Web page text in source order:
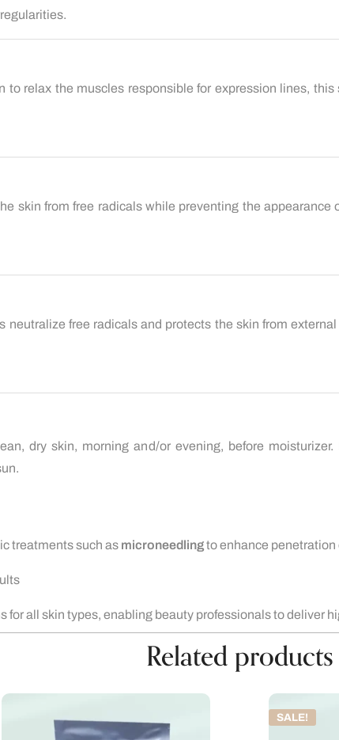
to relax the muscles responsible for expression lines,
skin from free radicals while preventing the
neutralize free radicals and protects the skin from
dry skin, morning and/or evening, before
treatments such as microneedlingto enhance
for all skin types, enabling beauty professionals to deliver
Related products
SALE!